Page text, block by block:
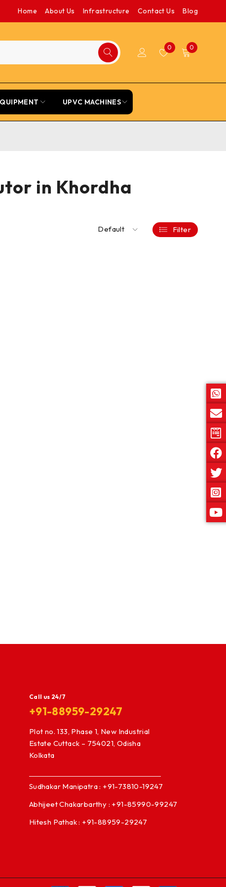
Home About Us Infrastructure Contact Us Blog
0 0
UPVC MACHINES
in Khordha
Default Filter
Call us 24/7
+91-88959-29247
Plot no. 133, Phase 1, New Industrial
Estate Cuttack – 754021, Odisha
Kolkata
Sudhakar Manipatra : +91-73810-19247
Abhijeet Chakarbarthy : +91-85990-99247
Hitesh Pathak : +91-88959-29247